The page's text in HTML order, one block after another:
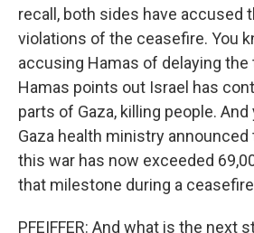
recall, both sides have accused
violations of the ceasefire. You
accusing Hamas of delaying
Hamas points out Israel has
parts of Gaza, killing people.
Gaza health ministry announced
this war has now exceeded
that milestone during a
PFEIFFER: And what is the next